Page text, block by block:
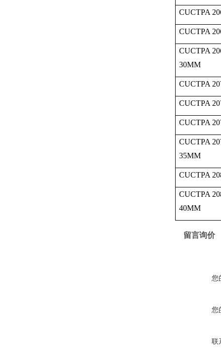
CUCTPA
CUCTPA
CUCTPA
30MM
CUCTPA
CUCTPA
CUCTPA
CUCTPA
35MM
CUCTPA
CUCTPA
40MM
留言询价
您
您
联